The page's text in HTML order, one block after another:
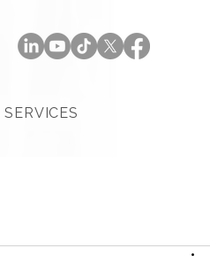
SERVICES